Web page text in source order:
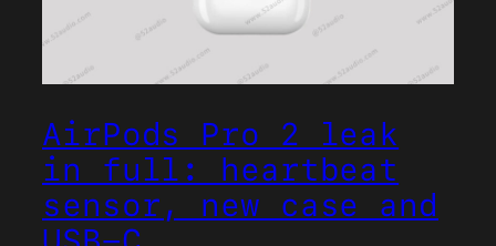
AirPods Pro 2 leak
in full: heartbeat
sensor, new case and